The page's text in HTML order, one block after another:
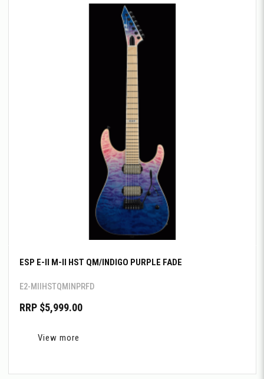
ESP E-II M-II HST QM/INDIGO PURPLE FADE
E2-MIIHSTQMINPRFD
RRP $5,999.00
View more